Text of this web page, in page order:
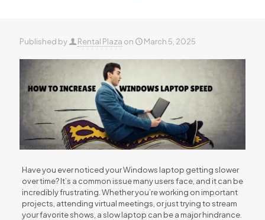
Published by Rental Plaza on March 5, 2025
Have you ever noticed your Windows laptop getting slower
over time? It’s a common issue many users face, and it can be
incredibly frustrating. Whether you’re working on important
projects, attending virtual meetings, or just trying to stream
your favorite shows, a slow laptop can be a major hindrance.